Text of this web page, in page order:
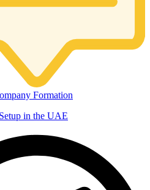
Formation
in the UAE